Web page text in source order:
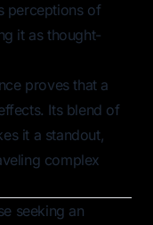
perceptions of
it as thought-
proves that a
Its blend of
it a standout,
complex
seeking an